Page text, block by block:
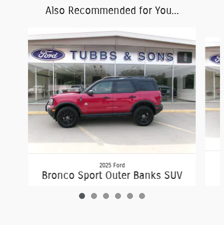
Also Recommended for You...
2025 Ford
Bronco Sport Outer Banks SUV
$36,850